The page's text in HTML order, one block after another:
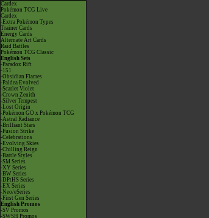
Cardex
Pokémon TCG Live
Cardex
-Extra Pokémon Types
Trainer Cards
Energy Cards
Alternate Art Cards
Raid Battles
Pokémon TCG Classic
English Sets
-Paradox Rift
-151
-Obsidian Flames
-Paldea Evolved
-Scarlet Violet
-Crown Zenith
-Silver Tempest
-Lost Origin
-Pokémon GO x Pokémon TCG
-Astral Radiance
-Brilliant Stars
-Fusion Strike
-Celebrations
-Evolving Skies
-Chilling Reign
-Battle Styles
-SM Series
-XY Series
-BW Series
-DPtHS Series
-EX Series
-Neo/eSeries
-First Gen Series
English Promos
-SV Promos
-SWSH Promos